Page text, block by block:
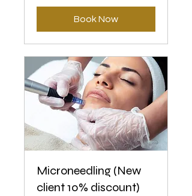
Book Now
Microneedling (New
client 10% discount)